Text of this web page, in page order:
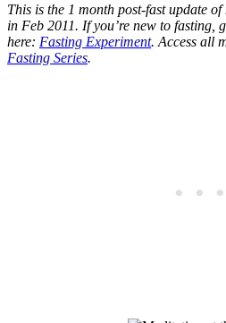
This is the 1 month post-fast update
in Feb 2011. If you’re new to fasting,
here: Fasting Experiment. Access all
Fasting Series.